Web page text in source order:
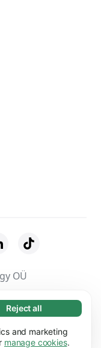
e.g. page
Reject all
and marketing
manage cookies.
OÜ
Privacy